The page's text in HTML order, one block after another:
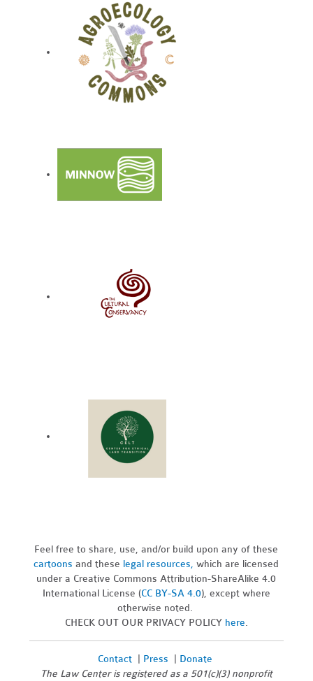
Feel free to share, use, and/or build upon any of these
cartoons and these legal resources,which are licensed
under a Creative Commons Attribution-ShareAlike 4.0
International License (CC BY-SA 4.0), except where
otherwise noted.
CHECK OUT OUR PRIVACY POLICY here.
Contact| Press
Donate
The Law Center is registered as a 501(c)(3) nonprofit